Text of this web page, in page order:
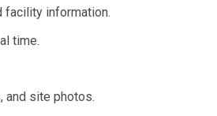
facility information.
time.
and site photos.